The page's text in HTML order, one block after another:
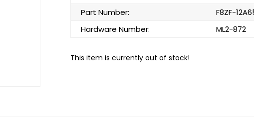
Part Number:
F8ZF-
Hardware Number:
ML2-872
This item is currently out of stock!